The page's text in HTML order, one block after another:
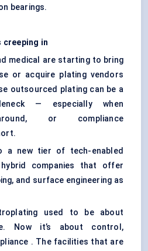
bearings.
in
medical are starting to bring
or acquire plating vendors
outsourced plating can be a
— especially when
or compliance
a new tier of tech-enabled
companies that offer
and surface engineering as
used to be about
Now it’s about control,
. The facilities that are